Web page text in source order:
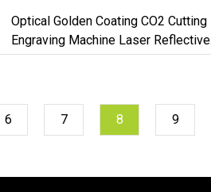
Optical Golden Coating CO2 Cutting
Engraving Machine Laser Reflective
Mirror
6 7 8 9